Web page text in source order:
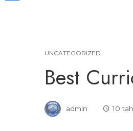
UNCATEGORIZED
Best
admin 10